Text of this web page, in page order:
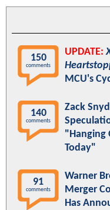
150
comments
UPDATE:
MCU's
140
comments
Zack
"Hanging
Today"
91
comments
Warner
Merger
Has